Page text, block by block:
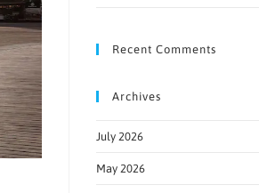
Recent Comments
Archives
July 2026
May 2026